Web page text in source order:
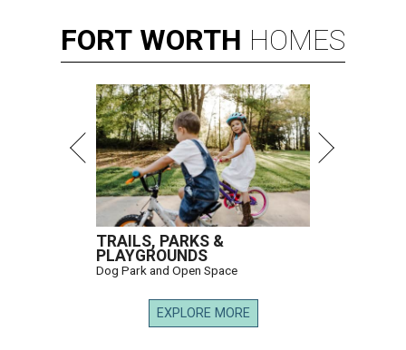
FORT WORTH HOMES
TRAILS, PARKS &
PLAYGROUNDS
Dog Park and Open Space
EXPLORE MORE